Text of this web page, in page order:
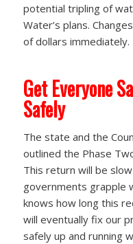
potential tripling of
Water’s plans.
of dollars immediately.
Get Everyone
Safely
The state and the
outlined the Phase
This return will be
governments grapple
knows how long this
will eventually fix our
safely up and running